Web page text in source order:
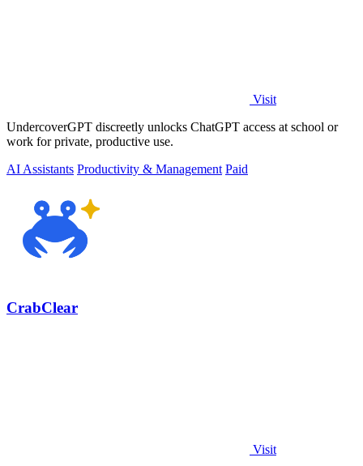
Visit
UndercoverGPT discreetly unlocks ChatGPT access at school or
work for private, productive use.
AI Assistants Productivity & Management Paid
CrabClear
Visit